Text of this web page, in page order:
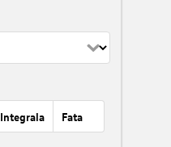
Integrala Fata